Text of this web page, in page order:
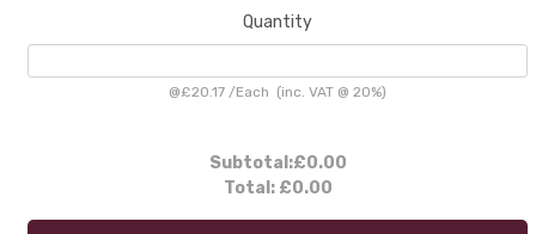
Quantity
@£20.17 /Each (inc. VAT @ 20%)
Subtotal:£0.00
Total: £0.00